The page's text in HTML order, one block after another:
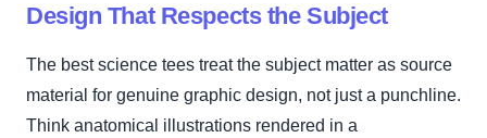
Design That Respects the Subject
The best science tees treat the subject matter as source
material for genuine graphic design, not just a punchline.
Think anatomical illustrations rendered in a